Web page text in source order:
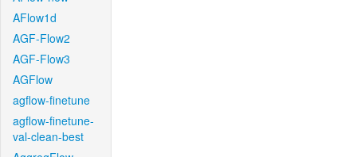
AFlow1d
AGF-Flow2
AGF-Flow3
AGFlow
agflow-finetune
agflow-finetune-
val-clean-best